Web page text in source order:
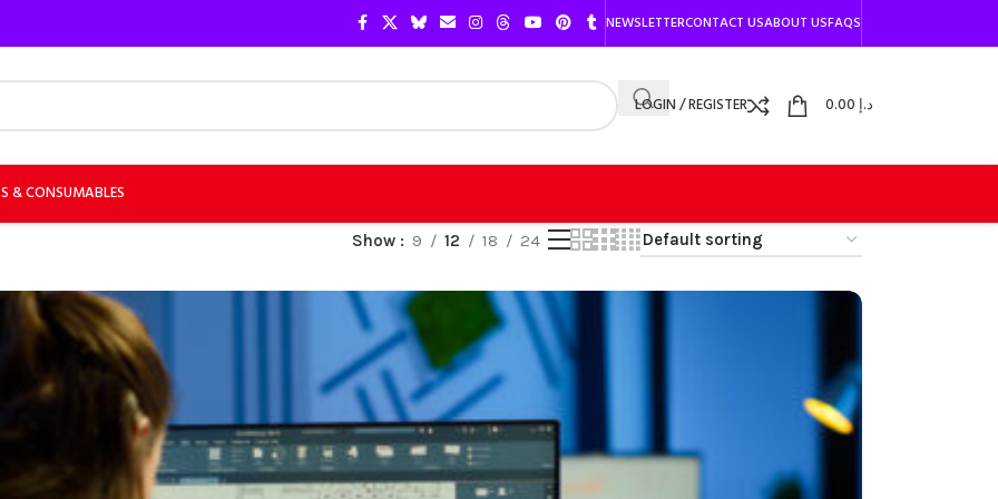
NEWSLETTERCONTACT USABOUT USFAQS
LOGIN / REGISTER د.إ
& CONSUMABLES
Show 9 12 18 24